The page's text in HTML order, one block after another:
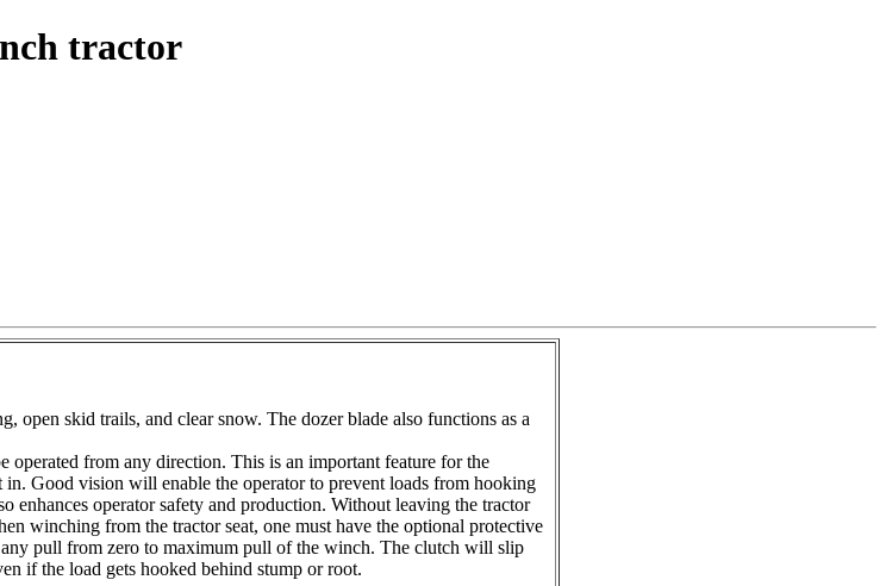
tractor
open skid trails, and clear snow. The dozer blade also functions as a
from any direction. This is an important feature for the
Good vision will enable the operator to prevent loads from hooking
enhances operator safety and production. Without leaving the tractor
winching from the tractor seat, one must have the optional protective
any pull from zero to maximum pull of the winch. The clutch will slip
if the load gets hooked behind stump or root.